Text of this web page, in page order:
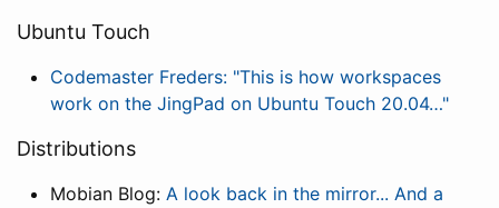
Ubuntu Touch
Codemaster Freders: "This is how workspaces
work on the JingPad on Ubuntu Touch 20.04…"
Distributions
Mobian Blog: A look back in the mirror... And a